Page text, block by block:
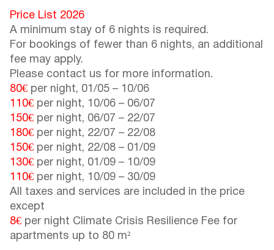
Price List 2026
A minimum stay of 6 nights is required.
For bookings of fewer than 6 nights, an additional
fee may apply.
Please contact us for more information.
80€ per night, 01/05 – 10/06
110€ per night, 10/06 – 06/07
150€ per night, 06/07 – 22/07
180€ per night, 22/07 – 22/08
150€ per night, 22/08 – 01/09
130€ per night, 01/09 – 10/09
110€ per night, 10/09 – 30/09
All taxes and services are included in the price
except
8€ per night Climate Crisis Resilience Fee for
apartments up to 80 m²